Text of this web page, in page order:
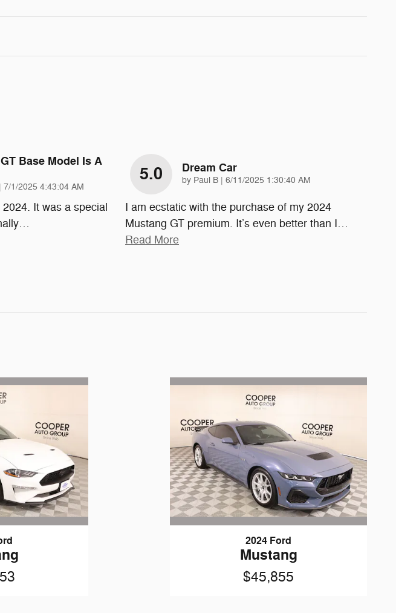
Base Model Is A
| on
7/1/2025 4:43:04 AM
It was a special
…
5.0 Dream Car
by Paul B | on
6/11/2025 1:30:40 AM
I am ecstatic with the purchase of my 2024
Mustang GT premium. It’s even better than I…
Read More
2024 Ford
Mustang
$45,855